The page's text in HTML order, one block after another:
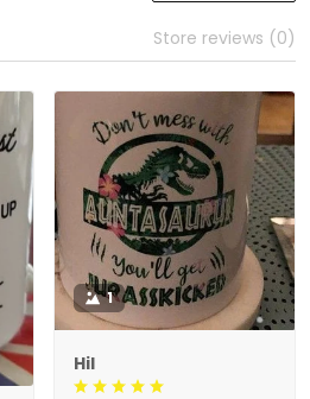
Store reviews (0)
1
Hil